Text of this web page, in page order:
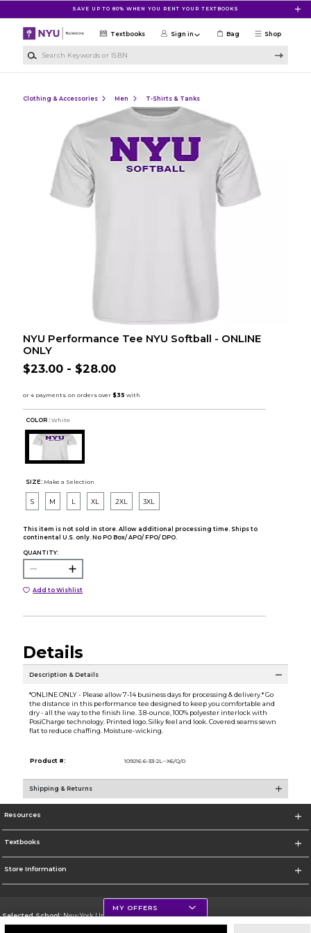
SAVE UP TO 80% WHEN YOU RENT YOUR TEXTBOOKS
Shop
Textbooks Sign in Bag
Clothing & Accessories Men T-Shirts & Tanks
NYU Performance Tee NYU Softball - ONLINE
ONLY
$23.00 - $28.00
COLOR : White
SIZE: Make a Selection
S M L XL 2XL 3XL
This item is not sold in store. Allow additional processing time. Ships to
continental U.S. only. No PO Box/ APO/ FPO/ DPO.
QUANTITY:
Add to Wishlist
Details
Description & Details
*ONLINE ONLY - Please allow 7-14 business days for processing & delivery.* Go
the distance in this performance tee designed to keep you comfortable and
dry - all the way to the finish line. 3.8-ounce, 100% polyester interlock with
PosiCharge technology. Printed logo. Silky feel and look. Covered seams sewn
flat to reduce chaffing. Moisture-wicking.
Product #: 109216 6-33-2L--X6/Q/0
Shipping & Returns
Resources
Textbooks
Store Information
Selected School:New York University
MY OFFERS